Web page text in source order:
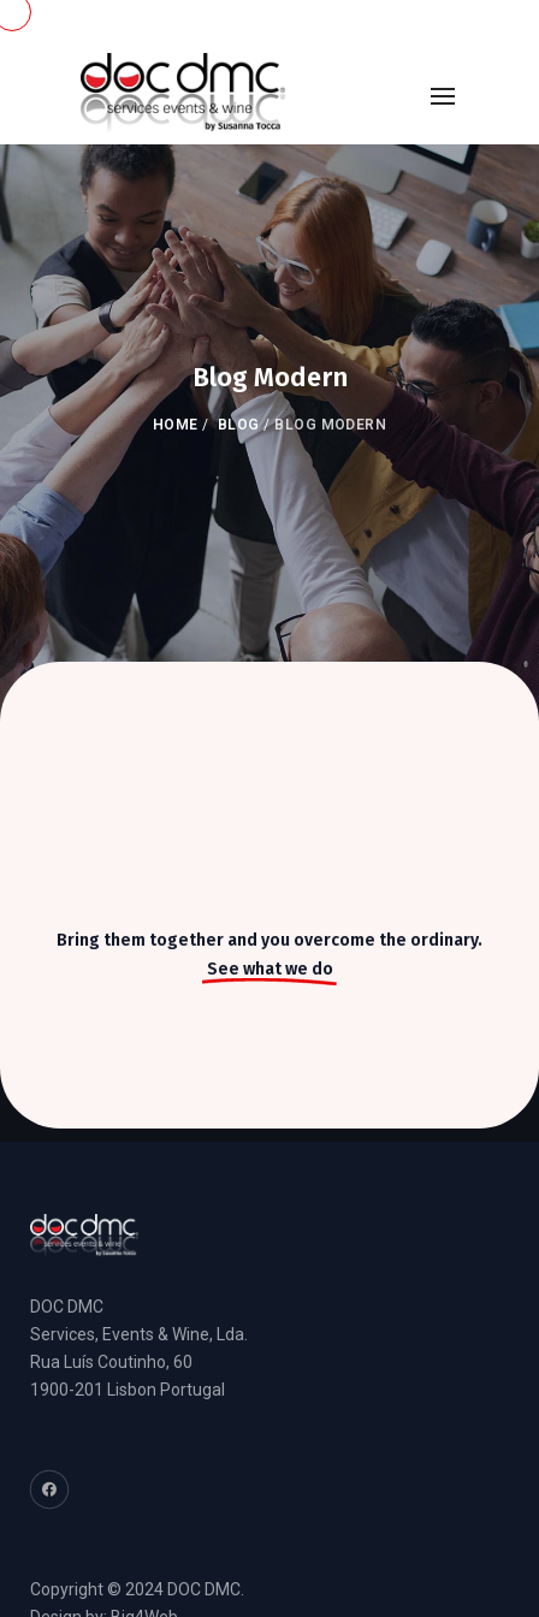
Blog Modern
HOME /BLOG/BLOG MODERN
Bring them together and you overcome the ordinary.
See what we do
DOC DMC
Services, Events & Wine, Lda.
Rua Luís Coutinho, 60
1900-201 Lisbon Portugal
Copyright © 2024 DOC DMC.